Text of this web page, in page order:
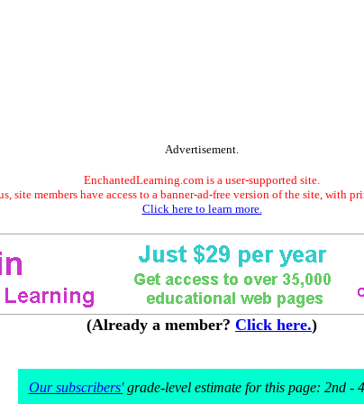
Advertisement.
EnchantedLearning.com is a user-supported site.
site members have access to a banner-ad-free version of the site, with
Click here to learn more.
(Already a member? Click here.)
Our subscribers'grade-level estimate for this page: 2nd -